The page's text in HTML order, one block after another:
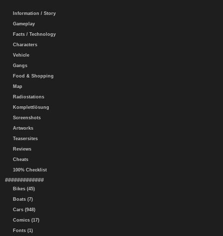
Information / Story
Gameplay
Facts / Technology
Characters
Vehicle
Gangs
Food & Shopping
Map
Radiostations
Komplettlösung
Screenshots
Artworks
Teasersites
Reviews
Cheats
100% Checklist
#############
Bikes (45)
Boats (7)
Cars (948)
Comics (17)
Fonts (1)